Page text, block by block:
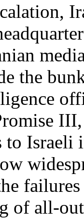
the
Israeli
of all-